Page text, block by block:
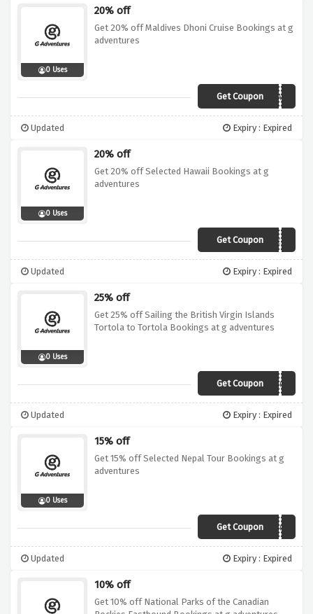
0 Uses
20% off
Get 20% off Maldives Dhoni Cruise Bookings at g
adventures
Get Coupon
19DI015ISL02MV
Updated Expiry : Expired
0 Uses
20% off
Get 20% off Selected Hawaii Bookings at g
adventures
Get Coupon
19DI020NAM02HI
Updated Expiry : Expired
0 Uses
25% off
Get 25% off Sailing the British Virgin Islands
Tortola to Tortola Bookings at g adventures
Get Coupon
19GA025BVI01
Updated Expiry : Expired
0 Uses
15% off
Get 15% off Selected Nepal Tour Bookings at g
adventures
Get Coupon
19GA015ASI01
Updated Expiry : Expired
10% off
Get 10% off National Parks of the Canadian